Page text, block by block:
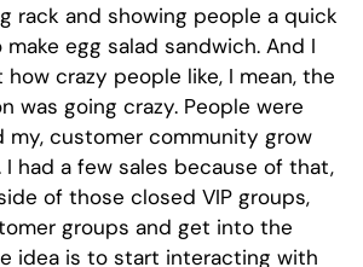
rack and showing people a quick
egg salad sandwich. And I
crazy people like, I mean, the
was going crazy. People were
my, customer community grow
had a few sales because of that,
of those closed VIP groups,
groups and get into the
idea is to start interacting with